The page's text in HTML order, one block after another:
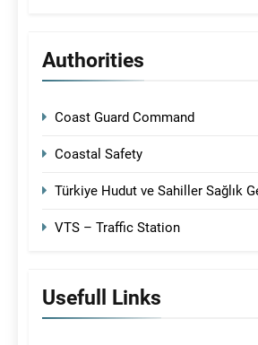
Authorities
Coast Guard Command
Coastal Safety
Türkiye Hudut ve Sahiller Sağlık
VTS – Traffic Station
Usefull Links